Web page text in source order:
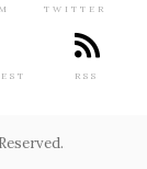
TWITTER
RSS